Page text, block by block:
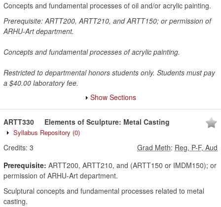
Concepts and fundamental processes of oil and/or acrylic painting.
Prerequisite: ARTT200, ARTT210, and ARTT150; or permission of
ARHU-Art department.
Concepts and fundamental processes of acrylic painting.
Restricted to departmental honors students only. Students must pay
a $40.00 laboratory fee.
Show Sections
ARTT330 Elements of Sculpture: Metal Casting
Syllabus Repository (0)
Credits: 3 Grad Meth: Reg, P-F, Aud
Prerequisite: ARTT200, ARTT210, and (ARTT150 or IMDM150); or
permission of ARHU-Art department.
Sculptural concepts and fundamental processes related to metal
casting.